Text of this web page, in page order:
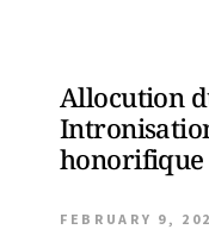
Allocution
honorifique
FEBRUARY 9,